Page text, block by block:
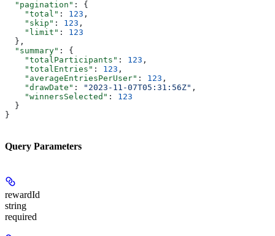
  "pagination"
: {
    "total"
: 123 ,
    "skip"
: 123 ,
    "limit"
: 123
  },
  "summary"
: {
    "totalParticipants"
: 123 ,
    "totalEntries"
: 123 ,
    "averageEntriesPerUser"
: 123 ,
    "drawDate"
: "2023-11-07T05:31:56Z" ,
    "winnersSelected"
: 123
  }
}
Query Parameters
rewardId
string
required